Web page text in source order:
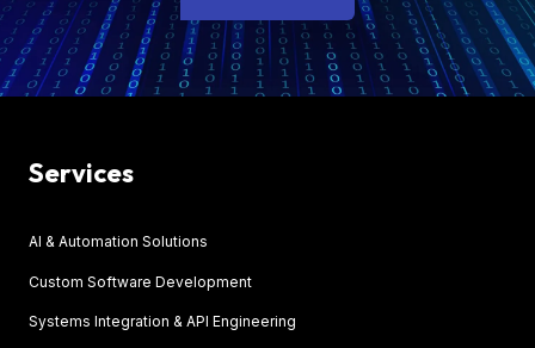
Services
AI & Automation Solutions
Custom Software Development
Systems Integration & API Engineering